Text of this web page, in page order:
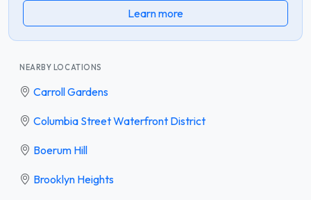
Learn more
NEARBY LOCATIONS
Carroll Gardens
Columbia Street Waterfront District
Boerum Hill
Brooklyn Heights